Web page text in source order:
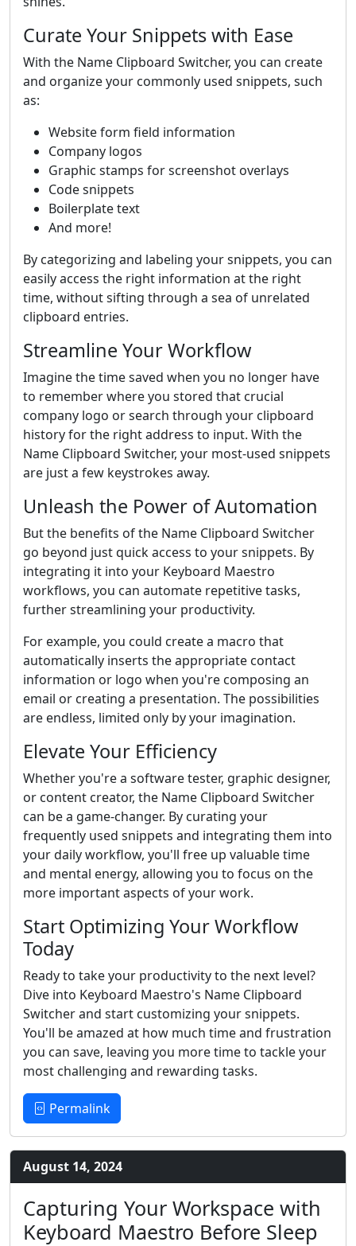
Curate Your Snippets with Ease
With the Name Clipboard Switcher, you can create
and organize your commonly used snippets, such
as:
Website form field information
Company logos
Graphic stamps for screenshot overlays
Code snippets
Boilerplate text
And more!
By categorizing and labeling your snippets, you can
easily access the right information at the right
time, without sifting through a sea of unrelated
clipboard entries.
Streamline Your Workflow
Imagine the time saved when you no longer have
to remember where you stored that crucial
company logo or search through your clipboard
history for the right address to input. With the
Name Clipboard Switcher, your most-used snippets
are just a few keystrokes away.
Unleash the Power of Automation
But the benefits of the Name Clipboard Switcher
go beyond just quick access to your snippets. By
integrating it into your Keyboard Maestro
workflows, you can automate repetitive tasks,
further streamlining your productivity.
For example, you could create a macro that
automatically inserts the appropriate contact
information or logo when you're composing an
email or creating a presentation. The possibilities
are endless, limited only by your imagination.
Elevate Your Efficiency
Whether you're a software tester, graphic designer,
or content creator, the Name Clipboard Switcher
can be a game-changer. By curating your
frequently used snippets and integrating them into
your daily workflow, you'll free up valuable time
and mental energy, allowing you to focus on the
more important aspects of your work.
Start Optimizing Your Workflow
Today
Ready to take your productivity to the next level?
Dive into Keyboard Maestro's Name Clipboard
Switcher and start customizing your snippets.
You'll be amazed at how much time and frustration
you can save, leaving you more time to tackle your
most challenging and rewarding tasks.
Permalink
August 14, 2024
Capturing Your Workspace with
Keyboard Maestro Before Sleep